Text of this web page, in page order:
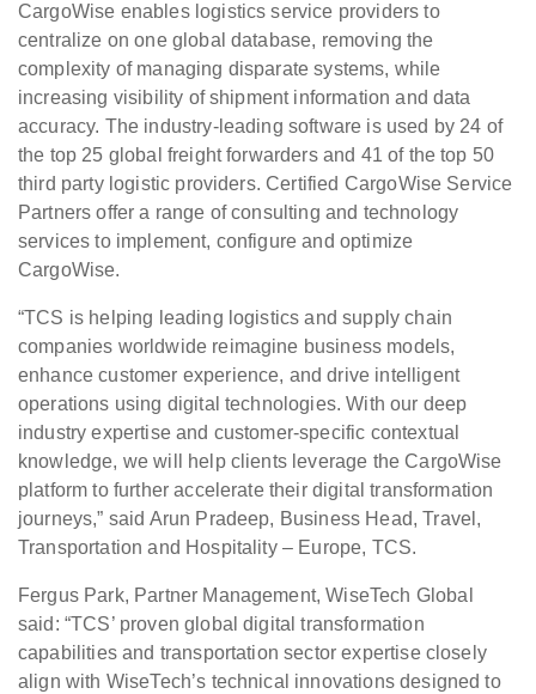
CargoWise enables logistics service providers to
centralize on one global database, removing the
complexity of managing disparate systems, while
increasing visibility of shipment information and data
accuracy. The industry-leading software is used by 24 of
the top 25 global freight forwarders and 41 of the top 50
third party logistic providers. Certified CargoWise Service
Partners offer a range of consulting and technology
services to implement, configure and optimize
CargoWise.
“TCS is helping leading logistics and supply chain
companies worldwide reimagine business models,
enhance customer experience, and drive intelligent
operations using digital technologies. With our deep
industry expertise and customer-specific contextual
knowledge, we will help clients leverage the CargoWise
platform to further accelerate their digital transformation
journeys,” said Arun Pradeep, Business Head, Travel,
Transportation and Hospitality – Europe, TCS.
Fergus Park, Partner Management, WiseTech Global
said: “TCS’ proven global digital transformation
capabilities and transportation sector expertise closely
align with WiseTech’s technical innovations designed to